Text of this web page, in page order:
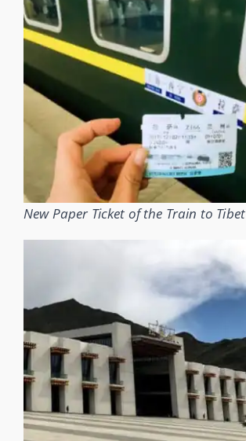
New Paper Ticket of the Train to Tibet